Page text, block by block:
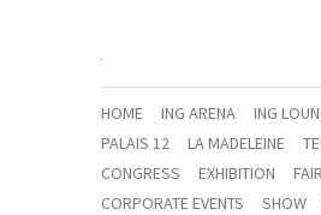
HOME ING ARENA
ING
PALAIS 12
LA MADELEINE
CONGRESS
EXHIBITION FAIR
CORPORATE EVENTS
SHOW